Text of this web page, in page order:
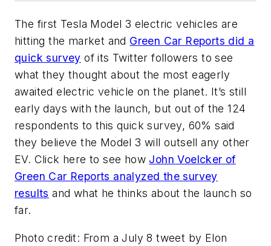
The first Tesla Model 3 electric vehicles are
hitting the market and Green Car Reports did a
quick survey of its Twitter followers to see
what they thought about the most eagerly
awaited electric vehicle on the planet. It’s still
early days with the launch, but out of the 124
respondents to this quick survey, 60% said
they believe the Model 3 will outsell any other
EV. Click here to see how John Voelcker of
Green Car Reports analyzed the survey
results and what he thinks about the launch so
far.
Photo credit: From a July 8 tweet by Elon